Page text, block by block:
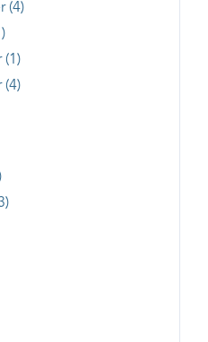
(4)
(1)
(4)